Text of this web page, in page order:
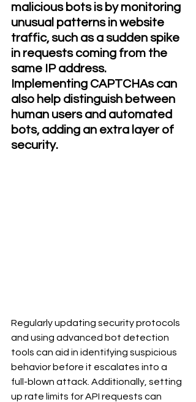
malicious bots is by monitoring
unusual patterns in website
traffic, such as a sudden spike
in requests coming from the
same IP address.
Implementing CAPTCHAs can
also help distinguish between
human users and automated
bots, adding an extra layer of
security.
Regularly updating security protocols
and using advanced bot detection
tools can aid in identifying suspicious
behavior before it escalates into a
full-blown attack. Additionally, setting
up rate limits for API requests can